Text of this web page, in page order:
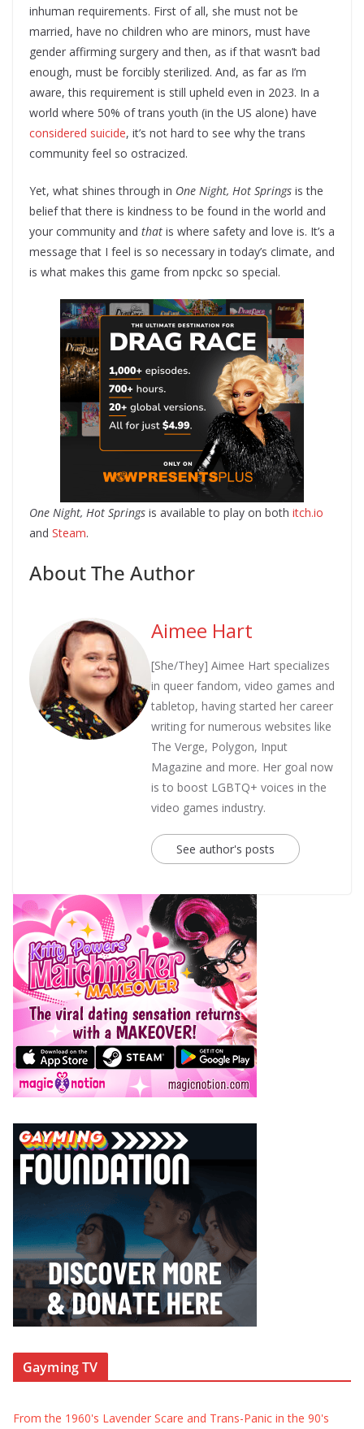
inhuman requirements. First of all, she must not be
married, have no children who are minors, must have
gender affirming surgery and then, as if that wasn’t bad
enough, must be forcibly sterilized. And, as far as I’m
aware, this requirement is still upheld even in 2023. In a
world where 50% of trans youth (in the US alone) have
considered suicide, it’s not hard to see why the trans
community feel so ostracized.
Yet, what shines through in One Night, Hot Springs is the
belief that there is kindness to be found in the world and
your community and that is where safety and love is. It’s a
message that I feel is so necessary in today’s climate, and
is what makes this game from npckc so special.
One Night, Hot Springs is available to play on both itch.io
and Steam.
About The Author
Aimee Hart
[She/They] Aimee Hart specializes
in queer fandom, video games and
tabletop, having started her career
writing for numerous websites like
The Verge, Polygon, Input
Magazine and more. Her goal now
is to boost LGBTQ+ voices in the
video games industry.
See author's posts
Gayming TV
From the 1960's Lavender Scare and Trans-Panic in the 90's